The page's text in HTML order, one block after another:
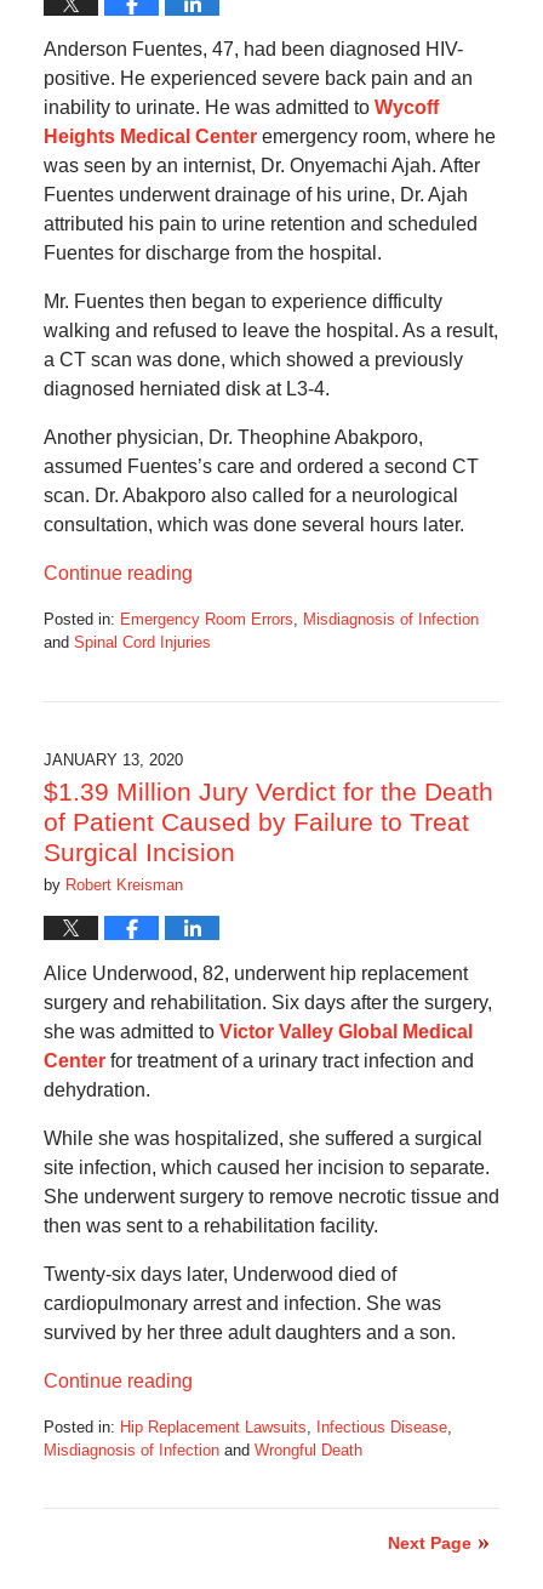
Anderson Fuentes, 47, had been diagnosed HIV-
positive. He experienced severe back pain and an
inability to urinate. He was admitted to Wycoff
Heights Medical Centeremergency room, where he
was seen by an internist, Dr. Onyemachi Ajah. After
Fuentes underwent drainage of his urine, Dr. Ajah
attributed his pain to urine retention and scheduled
Fuentes for discharge from the hospital.
Mr. Fuentes then began to experience difficulty
walking and refused to leave the hospital. As a result,
a CT scan was done, which showed a previously
diagnosed herniated disk at L3-4.
Another physician, Dr. Theophine Abakporo,
assumed Fuentes’s care and ordered a second CT
scan. Dr. Abakporo also called for a neurological
consultation, which was done several hours later.
Continue reading
Posted in: Emergency Room Errors, Misdiagnosis of Infection
and Spinal Cord Injuries
6:49
am
JANUARY 13, 2020
$1.39 Million Jury Verdict for the Death
of Patient Caused by Failure to Treat
Surgical Incision
by Robert Kreisman
Alice Underwood, 82, underwent hip replacement
surgery and rehabilitation. Six days after the surgery,
she was admitted to Victor Valley Global Medical
Centerfor treatment of a urinary tract infection and
dehydration.
While she was hospitalized, she suffered a surgical
site infection, which caused her incision to separate.
She underwent surgery to remove necrotic tissue and
then was sent to a rehabilitation facility.
Twenty-six days later, Underwood died of
cardiopulmonary arrest and infection. She was
survived by her three adult daughters and a son.
Continue reading
Posted in: Hip Replacement Lawsuits Infectious Disease,
Misdiagnosis of Infectionand Wrongful Death
Next Page